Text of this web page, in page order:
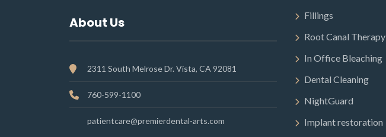
About Us
2311 South Melrose Dr. Vista, CA 92081
760-599-1100
patientcare@premierdental-arts.com
Fillings
Root Canal Therapy
In Office Bleaching
Dental Cleaning
NightGuard
Implant restoration